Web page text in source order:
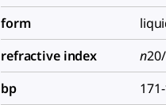
form
refractive index
n
bp